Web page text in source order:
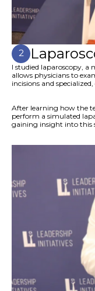
2
I studied laparoscopy,
allows physicians to
incisions and
After learning how the
perform a simulated
gaining insight into this